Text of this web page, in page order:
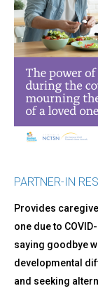
COVID-
19
Mourning
the
Death
of
Loved
One
PARTNER-IN
Provides
one due to
saying goodbye
developmental
and seeking